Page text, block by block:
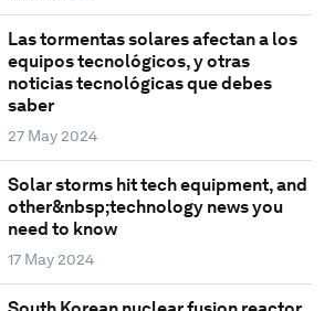
Las tormentas solares afectan a los
equipos tecnológicos, y otras
noticias tecnológicas que debes
saber
27 May 2024
Solar storms hit tech equipment, and
other&nbsp;technology news you
need to know
17 May 2024